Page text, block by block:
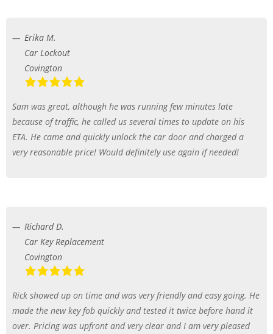
Erika M.
Car Lockout
Covington
Sam was great, although he was running few minutes late
because of traffic, he called us several times to update on his
ETA. He came and quickly unlock the car door and charged a
very reasonable price! Would definitely use again if needed!
Richard D.
Car Key Replacement
Covington
Rick showed up on time and was very friendly and easy going. He
made the new key fob quickly and tested it twice before hand it
over. Pricing was upfront and very clear and I am very pleased